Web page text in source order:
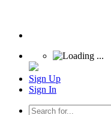
Sign Up
Sign In